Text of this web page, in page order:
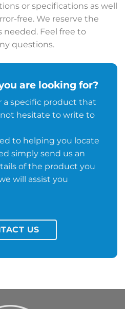
or specifications as well
free. We reserve the
needed. Feel free to
questions.
are looking for?
a specific product that
hesitate to write to
to helping you locate
simply send us an
of the product you
will assist you
US